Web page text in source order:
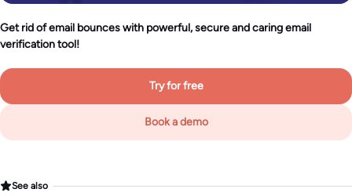
Get rid of email bounces with powerful, secure and caring email
verification tool!
Try for free
Book a demo
See also